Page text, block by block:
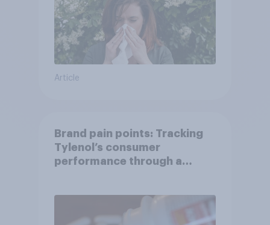
Article
Brand pain points: Tracking
Tylenol’s consumer
performance through a